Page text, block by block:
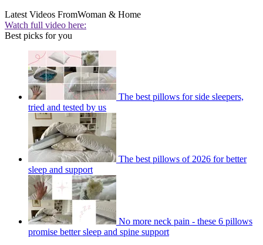
Latest Videos FromWoman & Home
Watch full video here:
Best picks for you
The best pillows for side sleepers,
tried and tested by us
The best pillows of 2026 for better
sleep and support
No more neck pain - these 6 pillows
promise better sleep and spine support